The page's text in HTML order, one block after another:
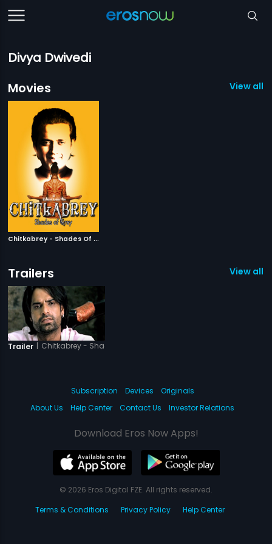
Divya Dwivedi
Movies
View all 1
C
hitkabrey - Shades Of Grey
Trailers View all 1
Trailer | Chitkabrey - Shades Of Grey
Subscription Devices
Originals
About Us
Help Center Contact Us Investor Relations
Download Eros Now Apps!
© 2026 Eros Digital FZE. All rights reserved.
Terms & Conditions
Privacy Policy Help Center